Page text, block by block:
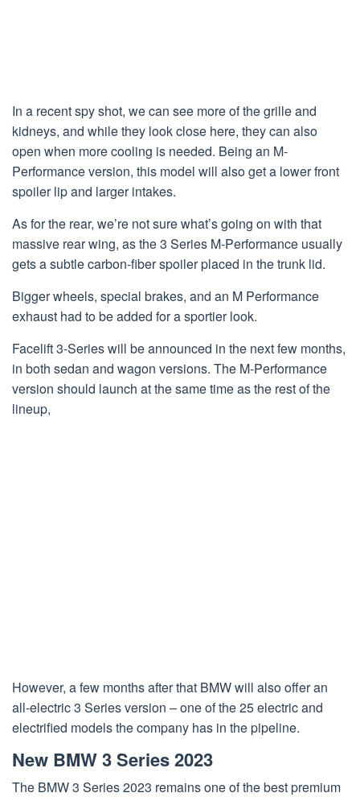
In a recent spy shot, we can see more of the grille and
kidneys, and while they look close here, they can also
open when more cooling is needed. Being an M-
Performance version, this model will also get a lower front
spoiler lip and larger intakes.
As for the rear, we’re not sure what’s going on with that
massive rear wing, as the 3 Series M-Performance usually
gets a subtle carbon-fiber spoiler placed in the trunk lid.
Bigger wheels, special brakes, and an M Performance
exhaust had to be added for a sportier look.
Facelift 3-Series will be announced in the next few months,
in both sedan and wagon versions. The M-Performance
version should launch at the same time as the rest of the
lineup,
However, a few months after that BMW will also offer an
all-electric 3 Series version – one of the 25 electric and
electrified models the company has in the pipeline.
New BMW 3 Series 2023
The BMW 3 Series 2023 remains one of the best premium